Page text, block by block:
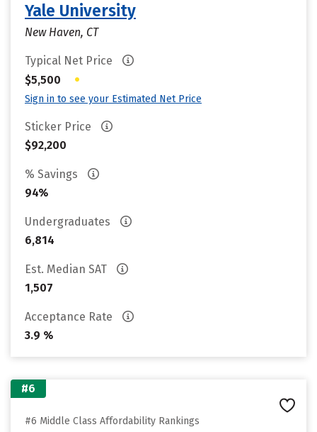
Yale University
New Haven, CT
Typical Net Price
$5,500
•
Sign in to see your Estimated Net Price
Sticker Price
$92,200
% Savings
94%
Undergraduates
6,814
Est. Median SAT
1,507
Acceptance Rate
3.9 %
#6
#6 Middle Class Affordability Rankings